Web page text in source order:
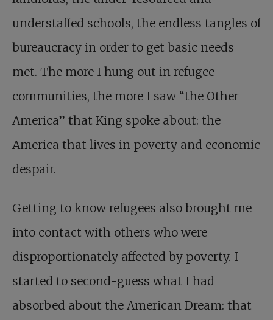
understaffed schools, the endless tangles of
bureaucracy in order to get basic needs
met. The more I hung out in refugee
communities, the more I saw “the Other
America” that King spoke about: the
America that lives in poverty and economic
despair.
Getting to know refugees also brought me
into contact with others who were
disproportionately affected by poverty. I
started to second-guess what I had
absorbed about the American Dream: that